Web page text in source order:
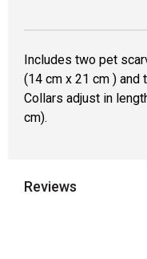
Includes two pet
(14 cm x 21 cm ) and
Collars adjust in
cm).
Reviews